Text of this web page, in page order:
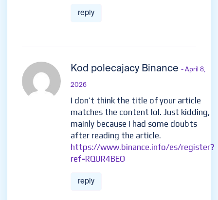
reply
Kod polecajacy Binance - April 8,
2026
I don’t think the title of your article
matches the content lol. Just kidding,
mainly because I had some doubts
after reading the article.
https://www.binance.info/es/register?
ref=RQUR4BEO
reply